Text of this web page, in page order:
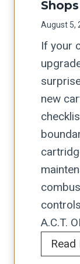
Shops
August 5,
If your
new
A.C.T.